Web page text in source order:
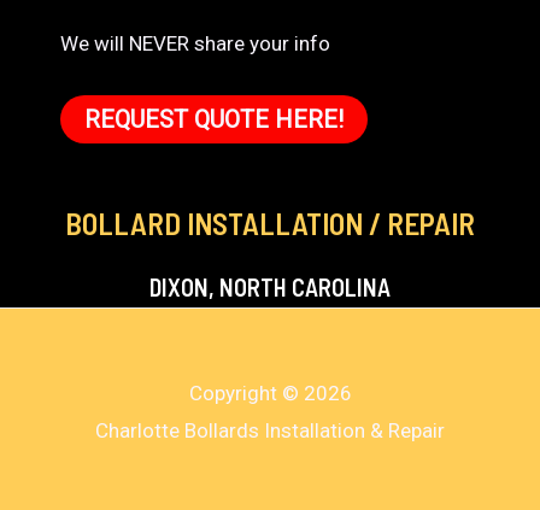
We will NEVER share your info
REQUEST QUOTE HERE!
BOLLARD INSTALLATION / REPAIR
DIXON, NORTH CAROLINA
Copyright © 2026
Charlotte Bollards Installation & Repair